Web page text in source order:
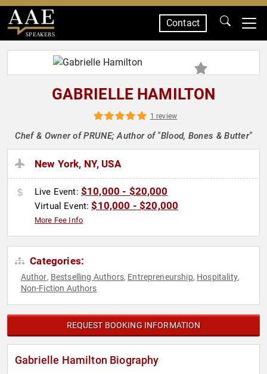
SPEAKERS
Contact
GABRIELLE HAMILTON
1 review
Chef & Owner of PRUNE; Author of "Blood, Bones & Butter"
New York, NY, USA
Live Event: $10,000 - $20,000
Virtual Event:$10,000 - $20,000
More Fee Info
Categories:
Author, Bestselling Authors, Entrepreneurship, Hospitality,
Non-Fiction Authors
REQUEST BOOKING INFORMATION
Gabrielle Hamilton Biography